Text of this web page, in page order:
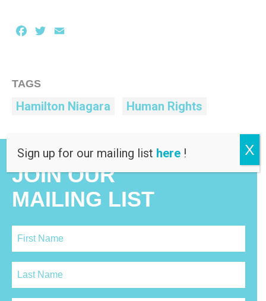
Facebook
Twitter
TAGS
Hamilton Niagara Human Rights
JOIN OUR
MAILING LIST
Sign up for our mailing list here ! X